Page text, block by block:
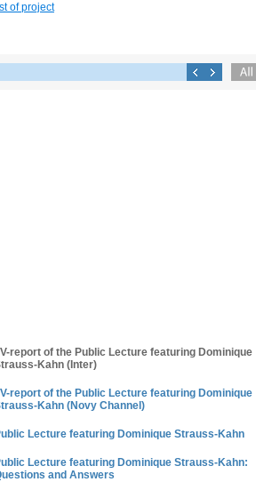
of project
report of the Public Lecture featuring Dominique
Kahn (Inter)
report of the Public Lecture featuring Dominique
Kahn (Novy Channel)
Lecture featuring Dominique Strauss-Kahn
Lecture featuring Dominique Strauss-Kahn:
and Answers